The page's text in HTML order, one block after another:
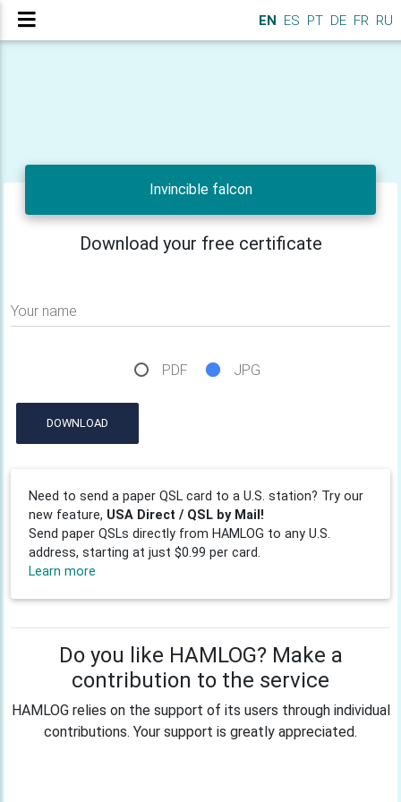
EN ES PT DE FR RU
Invincible falcon
Download your free certificate
Your name
PDF JPG
DOWNLOAD
Need to send a paper QSL card to a U.S. station? Try our
new feature, USA Direct / QSL by Mail!
Send paper QSLs directly from HAMLOG to any U.S.
address, starting at just $0.99 per card.
Learn more
Do you like HAMLOG? Make a
contribution to the service
HAMLOG relies on the support of its users through individual
contributions. Your support is greatly appreciated.